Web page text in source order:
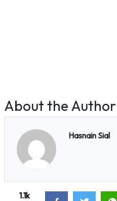
About the Author
Hasnain Sial
1.1k